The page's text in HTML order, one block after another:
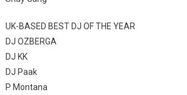
UK-BASED BEST DJ OF THE YEAR
DJ OZBERGA
DJ KK
DJ Paak
P Montana